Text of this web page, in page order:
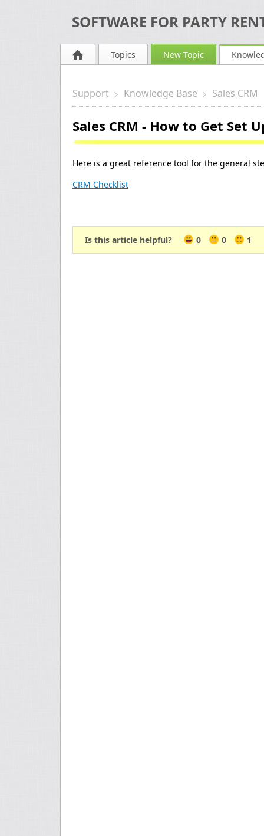
SOFTWARE FOR PARTY
Topics New Topic
Support Knowledge Base Sales CRM
Sales CRM - How to Get Set
Here is a great reference tool for the general
CRM Checklist
Is this article helpful? 0 0 1